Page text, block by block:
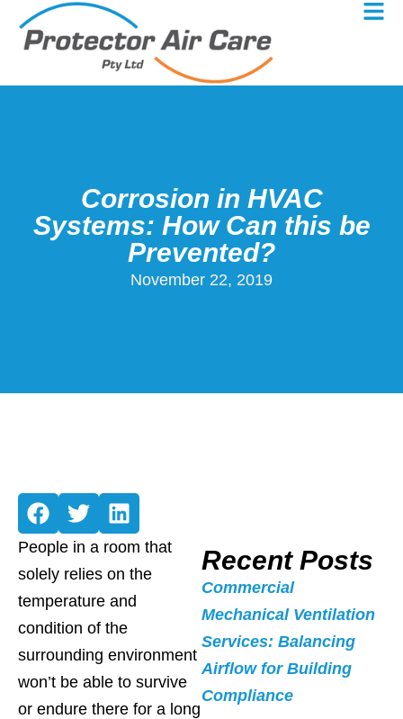
Corrosion in HVAC
Systems: How Can this be
Prevented?
November 22, 2019
People in a room that
solely relies on the
temperature and
condition of the
surrounding environment
won’t be able to survive
or endure there for a long
Recent Posts
Commercial
Mechanical Ventilation
Services: Balancing
Airflow for Building
Compliance